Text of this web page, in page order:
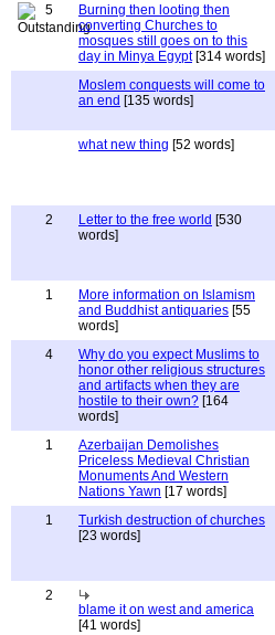
5
Burning then looting then
converting Churches to
mosques still goes on to this
day in Minya Egypt[314 words]
Moslem conquests will come to
an end [135 words]
what new thing [52 words]
2
Letter to the free world [530
words]
1
More information on Islamism
and Buddhist antiquaries [55
words]
4
Why do you expect Muslims to
honor other religious structures
and artifacts when they are
hostile to their own? [164
words]
1
Azerbaijan Demolishes
Priceless Medieval Christian
Monuments And Western
Nations Yawn [17 words]
1
Turkish destruction of churches
[23 words]
2
blame it on west and america
[41 words]